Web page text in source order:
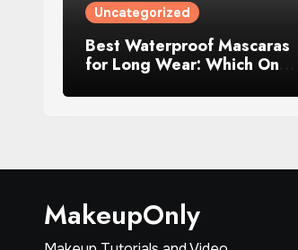
Uncategorized
Best Waterproof Mascaras
for Long Wear: Which One
MakeupOnly